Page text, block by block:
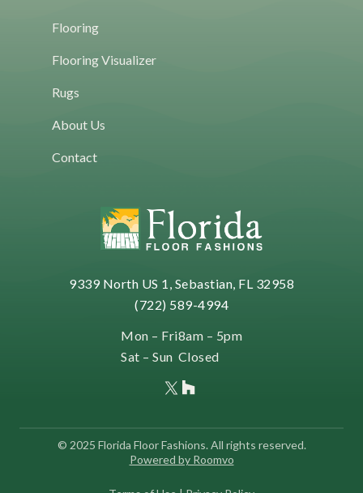
Flooring
Flooring Visualizer
Rugs
About Us
Contact
9339 North US 1, Sebastian, FL 32958
(722) 589-4994
Mon – Fri
Sat – Sun
8am – 5pm
Closed
© 2025 Florida Floor Fashions. All rights reserved.
Powered by Roomvo